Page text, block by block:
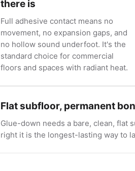
there is
Full adhesive contact means no
movement, no expansion gaps, and
no hollow sound underfoot. It's the
standard choice for commercial
floors and spaces with radiant heat.
Flat subfloor, permanent
Glue-down needs a bare, clean, flat
right it is the longest-lasting way to